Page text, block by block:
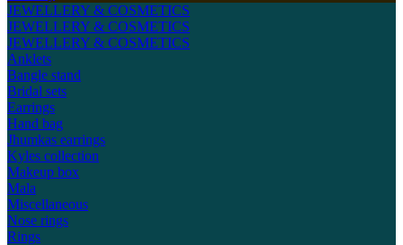
JEWELLERY & COSMETICS
JEWELLERY & COSMETICS
JEWELLERY & COSMETICS
Anklets
Bangle stand
Bridal sets
Earrings
Hand bag
Jhumkas earrings
Kyles collection
Makeup box
Mala
Miscellaneous
Nose rings
Rings